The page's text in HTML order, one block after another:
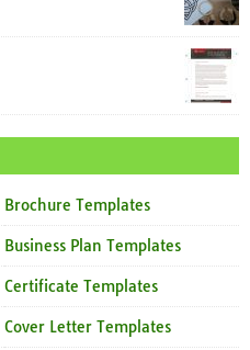
Brochure Templates
Business Plan Templates
Certificate Templates
Cover Letter Templates